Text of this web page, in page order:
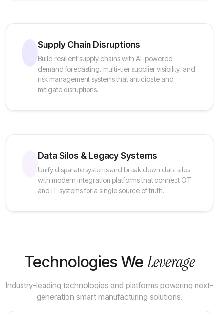
Supply Chain Disruptions
Build resilient supply chains with AI-powered
demand forecasting, multi-tier supplier visibility, and
risk management systems that anticipate and
mitigate disruptions.
Data Silos & Legacy Systems
Unify disparate systems and break down data silos
with modern integration platforms that connect OT
and IT systems for a single source of truth.
Technologies WeLeverage
Industry-leading technologies and platforms powering next-
generation smart manufacturing solutions.